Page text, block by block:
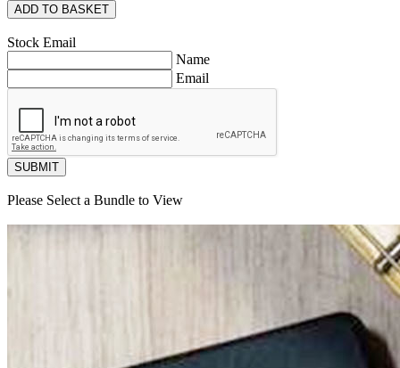
ADD TO BASKET
Stock Email
Name
Email
SUBMIT
Please Select a Bundle to View